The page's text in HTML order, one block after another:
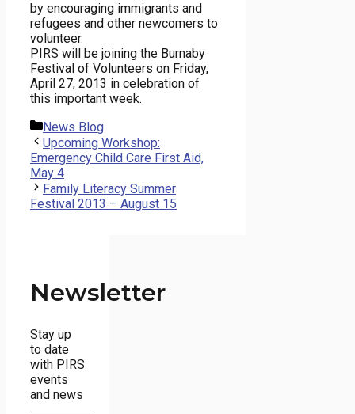
by encouraging immigrants and
refugees and other newcomers to
volunteer.
PIRS will be joining the Burnaby
Festival of Volunteers on Friday,
April 27, 2013 in celebration of
this important week.
Categories
News Blog
Upcoming Workshop:
Emergency Child Care First Aid,
May 4
Family Literacy Summer
Festival 2013 – August 15
Newsletter
Stay up
to date
with PIRS
events
and news